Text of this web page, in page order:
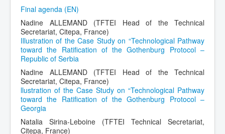
Final agenda (EN)
Nadine ALLEMAND (TFTEI Head of the Technical
Secretariat, Citepa, France)
Illustration of the Case Study on “Technological Pathway
toward the Ratification of the Gothenburg Protocol –
Republic of Serbia
Nadine ALLEMAND (TFTEI Head of the Technical
Secretariat, Citepa, France)
llustration of the Case Study on “Technological Pathway
toward the Ratification of the Gothenburg Protocol –
Georgia
Natalia Sirina-Leboine (TFTEI Technical Secretariat,
Citepa, France)